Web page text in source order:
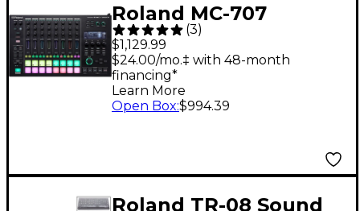
Roland MC-707
GROOVEBOX
(3)
$1,129.99
$24.00/mo.‡ with 48-month
financing*
Learn More
Open Box:$994.39
Roland TR-08 Sound